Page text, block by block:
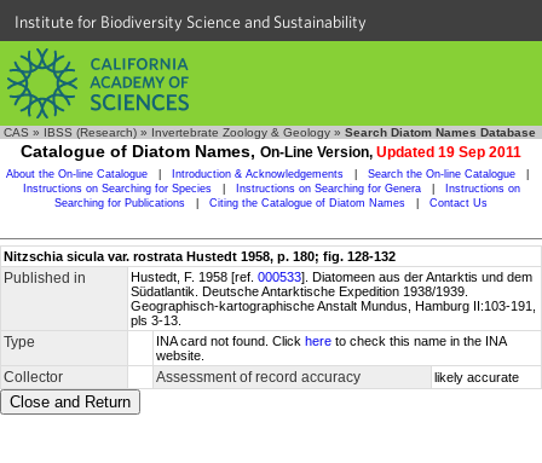
Institute for Biodiversity Science and Sustainability
CAS » IBSS (Research) » Invertebrate Zoology & Geology » Search Diatom Names Database
Catalogue of Diatom Names, On-Line Version, Updated 19 Sep 2011
About the On-line Catalogue Introduction & Acknowledgements Search the On-line Catalogue
Instructions on Searching for Species
Instructions on Searching for Genera
Instructions on
Searching for Publications
Citing the Catalogue of Diatom Names Contact Us
Nitzschia sicula var. rostrata Hustedt 1958, p. 180; fig. 128-132
Published in Hustedt, F. 1958 [ref. 000533]. Diatomeen aus der Antarktis und dem
Südatlantik. Deutsche Antarktische Expedition 1938/1939.
Geographisch-kartographische Anstalt Mundus, Hamburg II:103-191,
pls 3-13.
Type INA card not found. Click here to check this name in the INA
website.
Collector Assessment of record accuracy likely accurate